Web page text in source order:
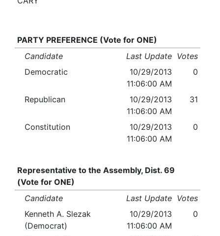
PARTY PREFERENCE (Vote for ONE)
Candidate
Last Update Votes
Democratic
10/29/2013
11:06:00 AM
0
Republican
10/29/2013
11:06:00 AM
31
Constitution
10/29/2013
11:06:00 AM
0
Representative to the Assembly, Dist. 69
(Vote for ONE)
Candidate
Last Update Votes
Kenneth A. Slezak
(Democrat)
10/29/2013
11:06:00 AM
0